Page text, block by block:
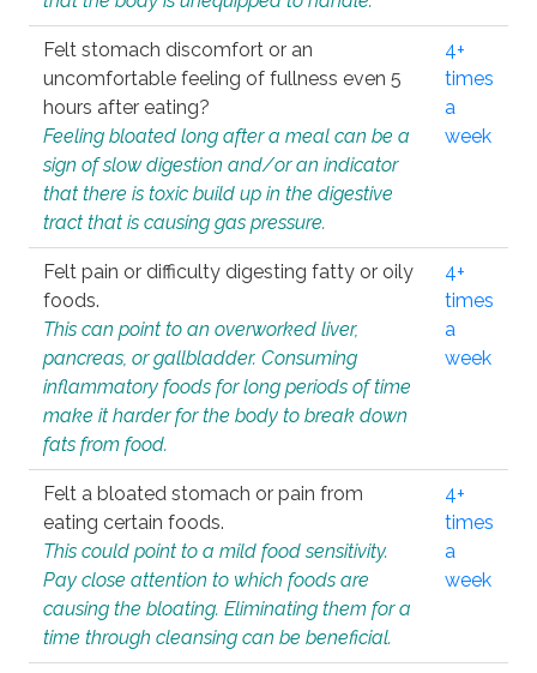
Felt stomach discomfort or an
uncomfortable feeling of fullness even 5
hours after eating?
Feeling bloated long after a meal can be a
sign of slow digestion and/or an indicator
that there is toxic build up in the digestive
tract that is causing gas pressure.
4+
times
a
week
Felt pain or difficulty digesting fatty or oily
foods.
This can point to an overworked liver,
pancreas, or gallbladder. Consuming
inflammatory foods for long periods of time
make it harder for the body to break down
fats from food.
4+
times
a
week
Felt a bloated stomach or pain from
eating certain foods.
This could point to a mild food sensitivity.
Pay close attention to which foods are
causing the bloating. Eliminating them for a
time through cleansing can be beneficial.
4+
times
a
week